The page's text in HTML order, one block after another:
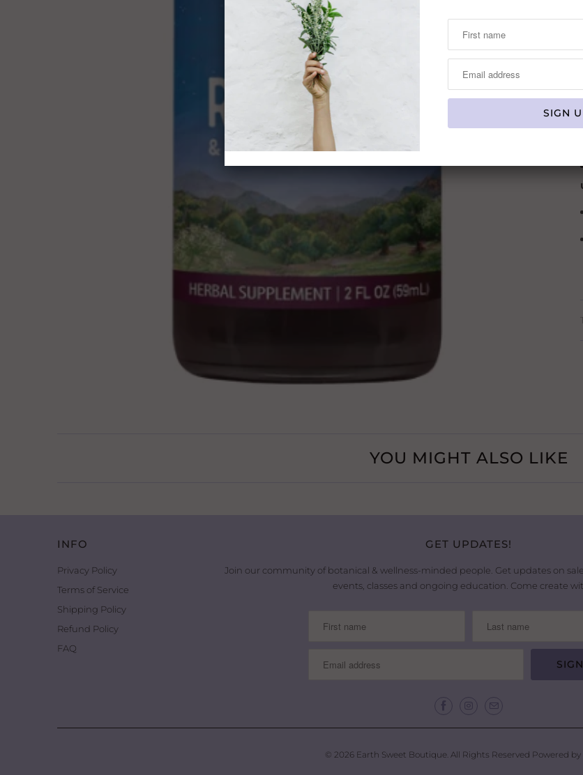
YOU MIGHT ALSO LIKE
INFO
Privacy Policy
Terms of Service
Shipping Policy
Refund Policy
FAQ
GET UPDATES!
Join our community of botanical & wellness-minded people. Get updates on
events, classes and ongoing education. Come create
© 2026 Earth Sweet Boutique. All Rights Reserved Powered by